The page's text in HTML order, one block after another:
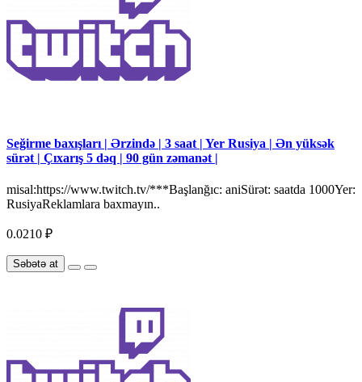
Seğirme baxışları | Ərzində | 3 saat | Yer Rusiya | Ən yüksək
sürət | Çıxarış 5 dəq | 90 gün zəmanət |
misal:https://www.twitch.tv/***Başlanğıc: aniSürət: saatda 1000Yer:
RusiyaReklamlara baxmayın..
0.0210 ₽
Səbətə at